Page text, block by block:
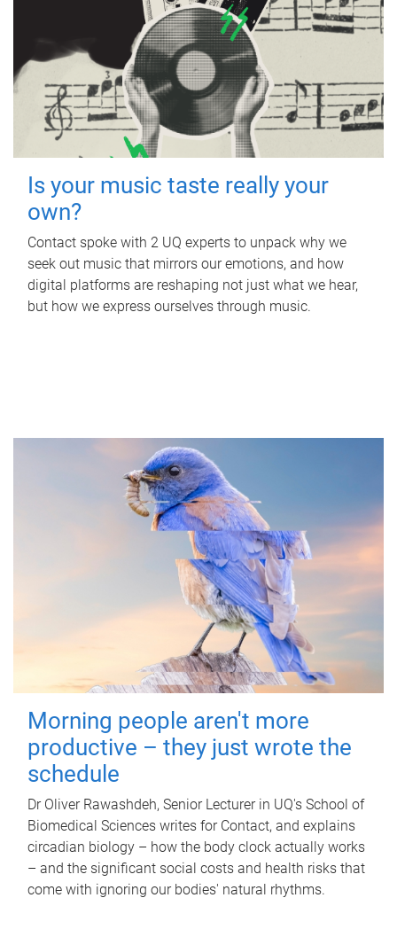
Is your music taste really your
own?
Contact spoke with 2 UQ experts to unpack why we
seek out music that mirrors our emotions, and how
digital platforms are reshaping not just what we hear,
but how we express ourselves through music.
Morning people aren't more
productive – they just wrote the
schedule
Dr Oliver Rawashdeh, Senior Lecturer in UQ's School of
Biomedical Sciences writes for Contact, and explains
circadian biology – how the body clock actually works
– and the significant social costs and health risks that
come with ignoring our bodies' natural rhythms.